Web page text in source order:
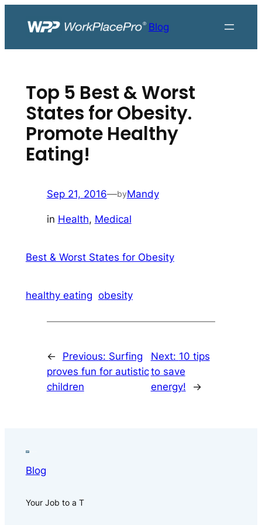
Blog
Top 5 Best & Worst
States for Obesity.
Promote Healthy
Eating!
Sep 21, 2016—byMandy
in Health, Medical
Best & Worst States for Obesity
healthy eating obesity
← Previous: Surfing
proves fun for autistic
children
Next: 10 tips
to save
energy!
→
Blog
Your Job to a T